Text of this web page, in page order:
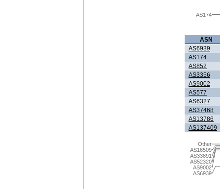
AS174
ASN
AS6939
AS174
AS852
AS3356
AS9002
AS577
AS6327
AS37468
AS13786
AS137409
AS6939
AS9002
AS52320
AS33891
AS16509
Other